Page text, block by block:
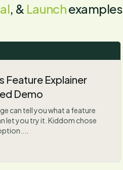
, & Launchexamples
Feature Explainer
Demo
can tell you what a feature
let you try it. Kiddom chose